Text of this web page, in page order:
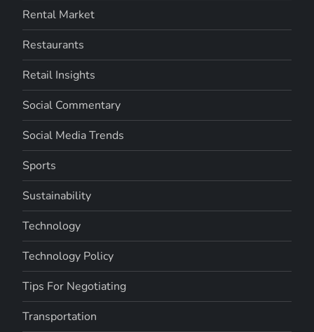
Rental Market
Restaurants
Retail Insights
Social Commentary
Social Media Trends
Sports
Sustainability
Technology
Technology Policy
Tips For Negotiating
Transportation